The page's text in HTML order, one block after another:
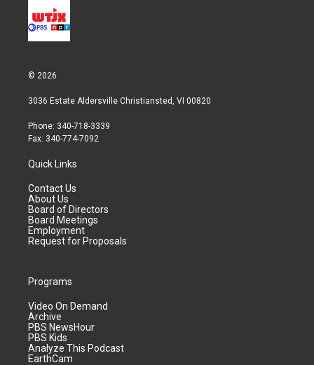
© 2026
3036 Estate Aldersville Christiansted, VI 00820
Phone: 340-718-3339
Fax: 340-774-7092
Quick Links
Contact Us
About Us
Board of Directors
Board Meetings
Employment
Request for Proposals
Programs
Video On Demand
Archive
PBS NewsHour
PBS Kids
Analyze This Podcast
EarthCam